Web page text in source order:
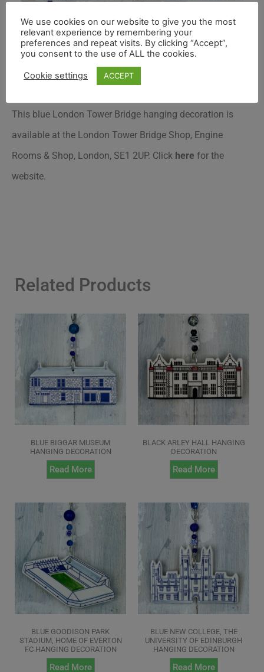
This blue London Tower Bridge hanging decoration is
available at the London Tower Bridge Shop, Engine
Rooms & Shop, London, SE1 2UP. Click here for the
website.
Related Products
BLUE BIGGAR MUSEUM
HANGING DECORATION
Read More
BLACK ARLEY HALL HANGING
DECORATION
Read More
BLUE GOODISON PARK
STADIUM, HOME OF EVERTON
FC HANGING DECORATION
Read More
BLUE NEW COLLEGE, THE
UNIVERSITY OF EDINBURGH
HANGING DECORATION
Read More
We use cookies on our website to give you the most
relevant experience by remembering your
preferences and repeat visits. By clicking “Accept”,
you consent to the use of ALL the cookies.
Cookie settings ACCEPT